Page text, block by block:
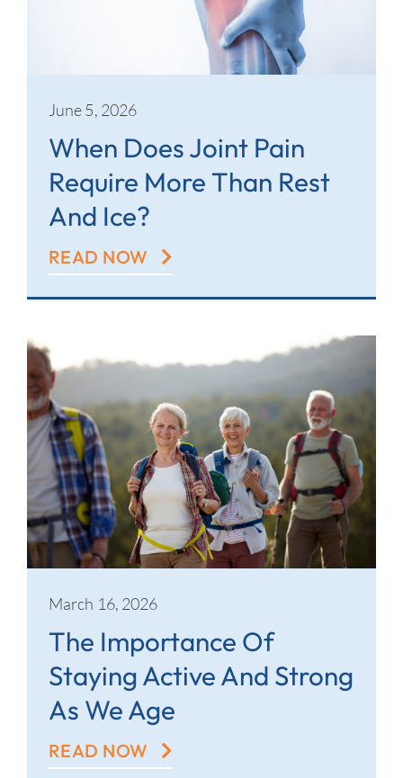
June 5, 2026
When Does Joint Pain
Require More Than Rest
And Ice?
READ NOW
March 16, 2026
The Importance Of
Staying Active And Strong
As We Age
READ NOW